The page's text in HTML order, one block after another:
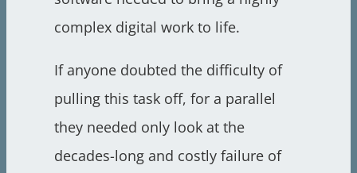
complex digital work to life.
If anyone doubted the difficulty of
pulling this task off, for a parallel
they needed only look at the
decades-long and costly failure of